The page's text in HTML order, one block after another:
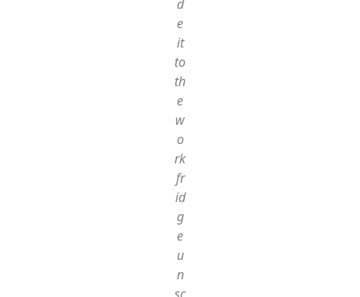
d
e
it
to
th
e
w
o
rk
fr
id
g
e
u
n